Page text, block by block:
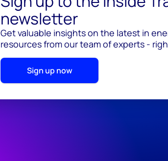
newsletter
Get valuable insights on the latest in
resources from our team of experts -
Sign up now